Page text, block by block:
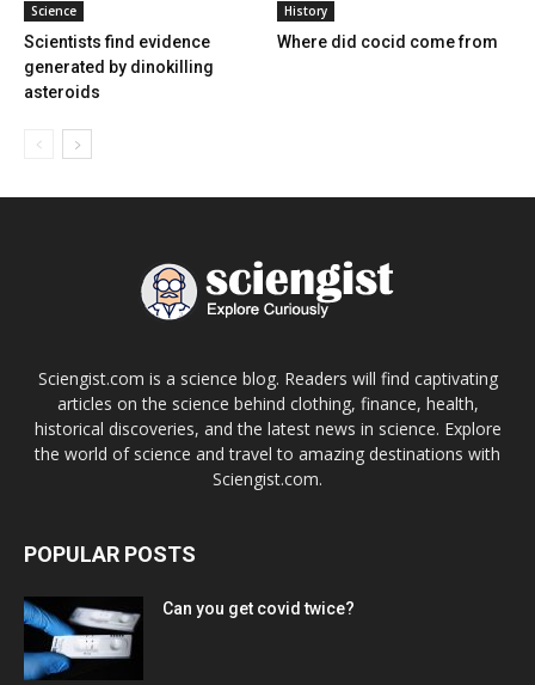
Science
Scientists find evidence
generated by dinokilling
asteroids
History
Where did cocid come from
Sciengist.com is a science blog. Readers will find captivating
articles on the science behind clothing, finance, health,
historical discoveries, and the latest news in science. Explore
the world of science and travel to amazing destinations with
Sciengist.com.
POPULAR POSTS
Can you get covid twice?